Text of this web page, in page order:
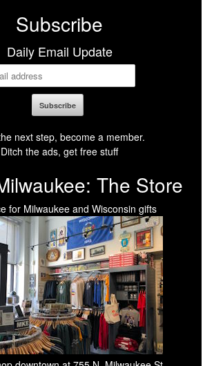
Subscribe
Daily Email Update
next step, become a member.
Ditch the ads, get free stuff
The Store
for Milwaukee and Wisconsin gifts